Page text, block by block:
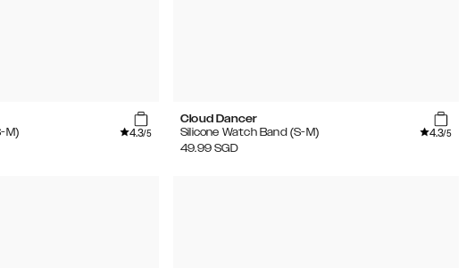
M)
4.3/5
Cloud Dancer
Silicone Watch Band (S-M)
4.3/5
49.99 SGD